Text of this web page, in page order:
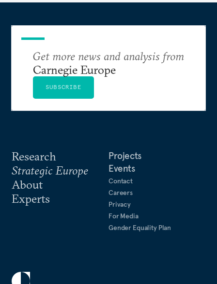
Research
Strategic Europe
About
Experts
Projects
Events
Contact
Careers
Privacy
For Media
Gender Equality Plan
Get more news and analysis from
Carnegie Europe
SUBSCRIBE